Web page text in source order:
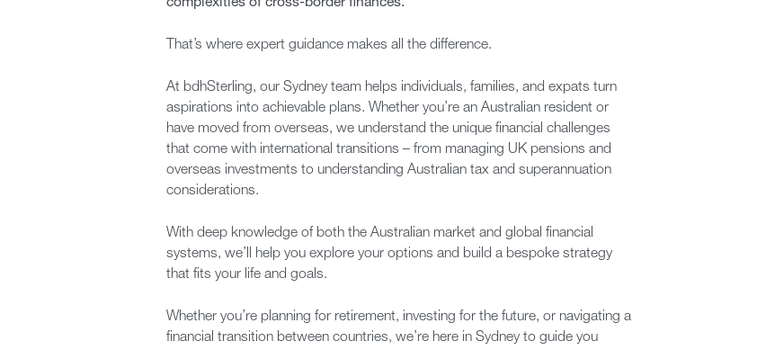
complexities of cross-border finances.
That’s where expert guidance makes all the difference.
At bdhSterling, our Sydney team helps individuals, families, and expats turn
aspirations into achievable plans. Whether you’re an Australian resident or
have moved from overseas, we understand the unique financial challenges
that come with international transitions – from managing UK pensions and
overseas investments to understanding Australian tax and superannuation
considerations.
With deep knowledge of both the Australian market and global financial
systems, we’ll help you explore your options and build a bespoke strategy
that fits your life and goals.
Whether you’re planning for retirement, investing for the future, or navigating a
financial transition between countries, we’re here in Sydney to guide you